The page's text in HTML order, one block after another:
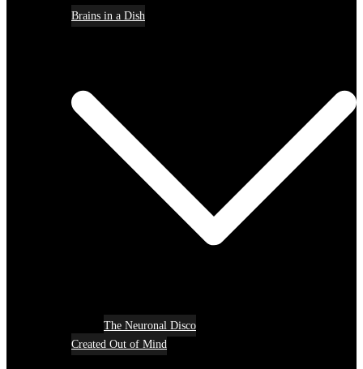
Brains in a Dish
The Neuronal Disco
Created Out of Mind